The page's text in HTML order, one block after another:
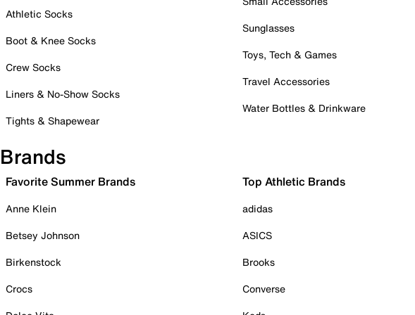
Athletic Socks
Boot & Knee Socks
Crew Socks
Liners & No-Show Socks
Tights & Shapewear
Sunglasses
Toys, Tech & Games
Travel Accessories
Water Bottles & Drinkware
Brands
Favorite Summer Brands
Anne Klein
Betsey Johnson
Birkenstock
Crocs
Top Athletic Brands
adidas
ASICS
Brooks
Converse